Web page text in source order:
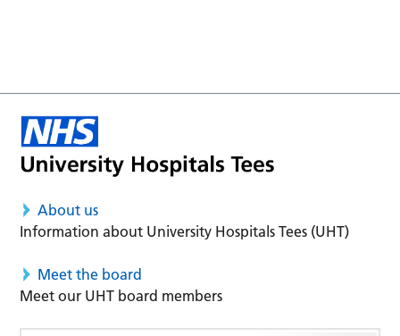
About us
Information about University Hospitals Tees (UHT)
Meet the board
Meet our UHT board members